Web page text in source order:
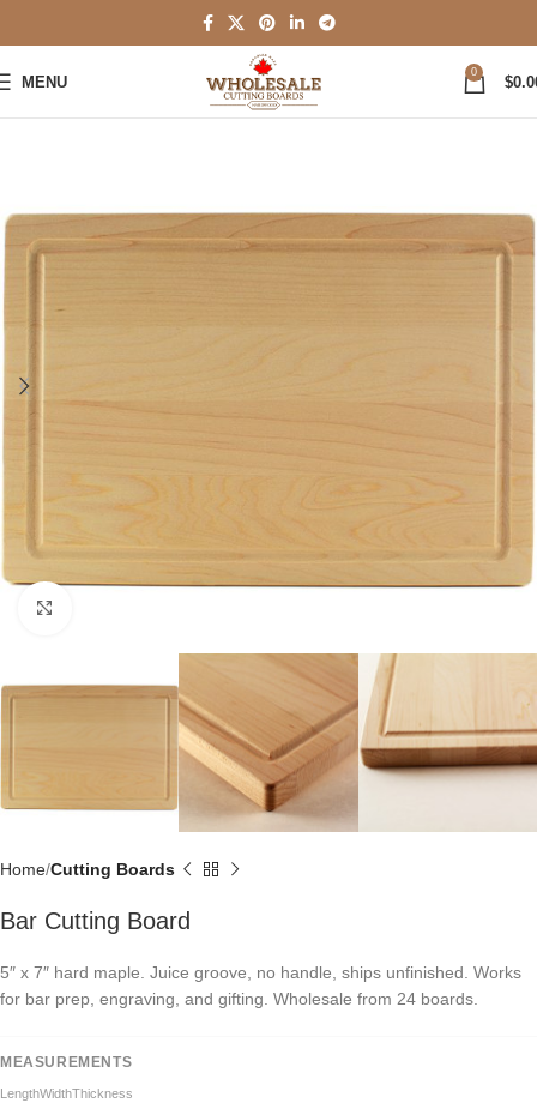
MENU
0
$
Home Cutting Boards
Bar Cutting Board
5″ x 7″ hard maple. Juice groove, no handle, ships unfinished. Works
for bar prep, engraving, and gifting. Wholesale from 24 boards.
MEASUREMENTS
LengthWidthThickness